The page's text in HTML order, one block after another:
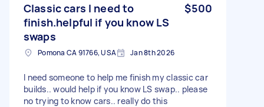
Classic cars I need to
finish.helpful if you know LS
swaps
$500
Pomona CA 91766, USA Jan 8th 2026
I need someone to help me finish my classic car
builds.. would help if you know LS swap.. please
no trying to know cars.. really do this